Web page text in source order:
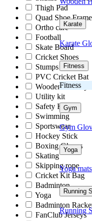
Karate
Karate
Fitness
Fitness
Gym
Gym
Yoga
Yoga mats
Running
Running
Thigh Pad
Quad Shoe
Ortho care
Football
Skate Board
Cricket Shoes
Stumps
PVC Cricket Bat
Wooden Hockey
Utility kit
Safety Kit
Swimming
Sportswear
Hockey Stick
Boxing Gloves
Skating
Skipping rope
Cricket Kit Bag
Badminton
Yoga
Badminton
FanClub Jerseys